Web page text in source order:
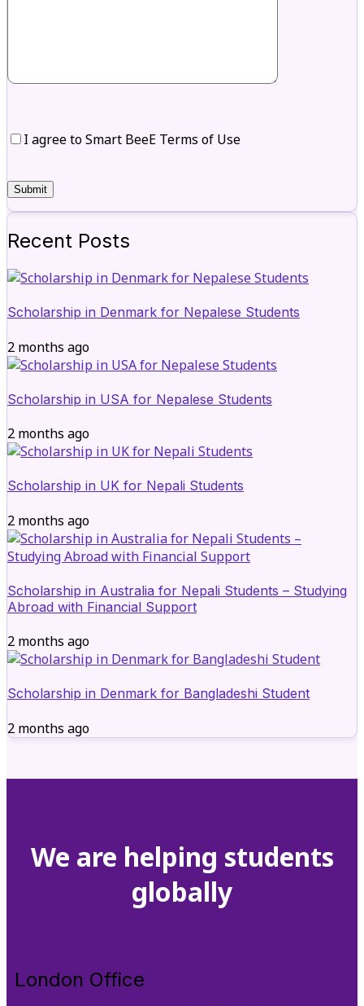
I agree to Smart BeeE Terms of Use
Recent Posts
Scholarship in Denmark for Nepalese Students
2 months ago
Scholarship in USA for Nepalese Students
2 months ago
Scholarship in UK for Nepali Students
2 months ago
Scholarship in Australia for Nepali Students – Studying
Abroad with Financial Support
2 months ago
Scholarship in Denmark for Bangladeshi Student
2 months ago
We are helping students
globally
London Office